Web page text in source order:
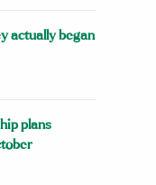
actually began
plans